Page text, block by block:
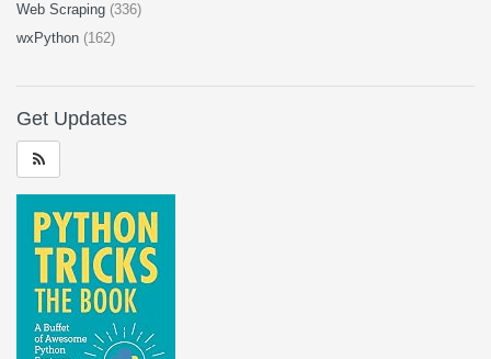
Web Scraping (336)
wxPython (162)
Get Updates